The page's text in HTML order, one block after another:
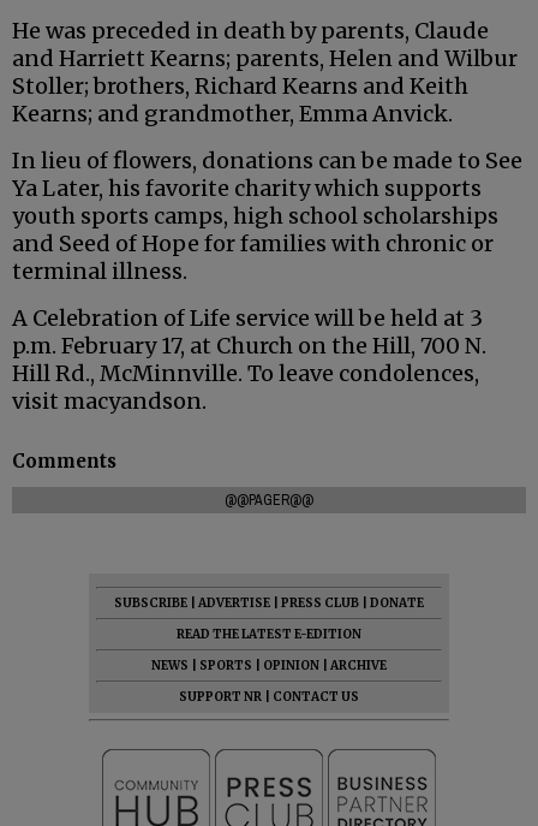
He was preceded in death by parents, Claude
and Harriett Kearns; parents, Helen and Wilbur
Stoller; brothers, Richard Kearns and Keith
Kearns; and grandmother, Emma Anvick.
In lieu of flowers, donations can be made to See
Ya Later, his favorite charity which supports
youth sports camps, high school scholarships
and Seed of Hope for families with chronic or
terminal illness.
A Celebration of Life service will be held at 3
p.m. February 17, at Church on the Hill, 700 N.
Hill Rd., McMinnville. To leave condolences,
visit macyandson.
Comments
@@PAGER@@
SUBSCRIBE ADVERTISE PRESS CLUB
DONATE
READ THE LATEST E-EDITION
NEWS
SPORTS OPINION
ARCHIVE
SUPPORT NR
CONTACT US